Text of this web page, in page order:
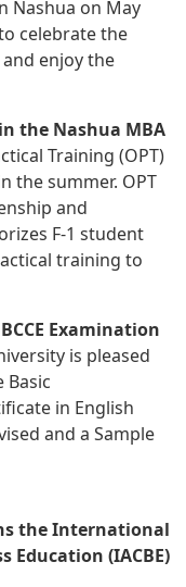
Nashua on May
celebrate the
enjoy the
the Nashua MBA
Training (OPT)
the summer. OPT
and
F-1 student
training to
Examination
is pleased
in English
and a Sample
the International
Education (IACBE)